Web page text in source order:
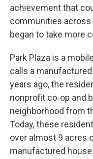
achievement that
communities across
began to take more
Park Plaza is a
calls a
years ago, the
nonprofit co-op and
neighborhood from
Today, these
over almost 9 acres
manufactured